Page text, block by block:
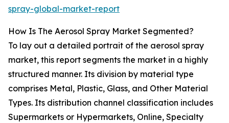
spray-global-market-report
How Is The Aerosol Spray Market Segmented?
To lay out a detailed portrait of the aerosol spray
market, this report segments the market in a highly
structured manner. Its division by material type
comprises Metal, Plastic, Glass, and Other Material
Types. Its distribution channel classification includes
Supermarkets or Hypermarkets, Online, Specialty